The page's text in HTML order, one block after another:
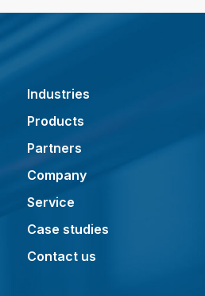
Industries
Products
Partners
Company
Service
Case studies
Contact us